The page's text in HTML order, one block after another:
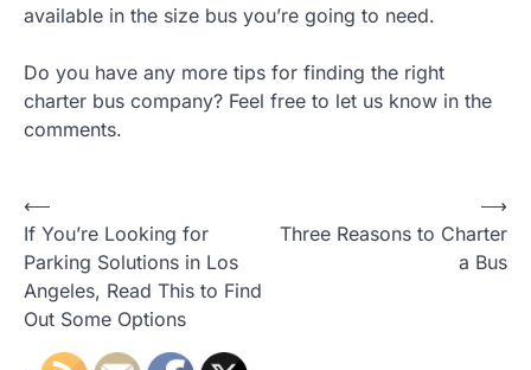
available in the size bus you’re going to need.
Do you have any more tips for finding the right
charter bus company? Feel free to let us know in the
comments.
P
o
s
⟵
If You’re Looking for
Parking Solutions in Los
Angeles, Read This to Find
Out Some Options
Three Reasons to Charter
a Bus
⟶